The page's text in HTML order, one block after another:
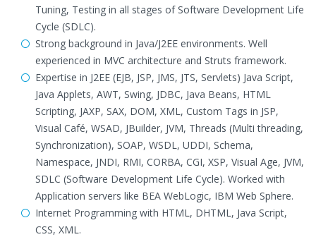
Tuning, Testing in all stages of Software Development Life
Cycle (SDLC).
Strong background in Java/J2EE environments. Well
experienced in MVC architecture and Struts framework.
Expertise in J2EE (EJB, JSP, JMS, JTS, Servlets) Java Script,
Java Applets, AWT, Swing, JDBC, Java Beans, HTML
Scripting, JAXP, SAX, DOM, XML, Custom Tags in JSP,
Visual Café, WSAD, JBuilder, JVM, Threads (Multi threading,
Synchronization), SOAP, WSDL, UDDI, Schema,
Namespace, JNDI, RMI, CORBA, CGI, XSP, Visual Age, JVM,
SDLC (Software Development Life Cycle). Worked with
Application servers like BEA WebLogic, IBM Web Sphere.
Internet Programming with HTML, DHTML, Java Script,
CSS, XML.